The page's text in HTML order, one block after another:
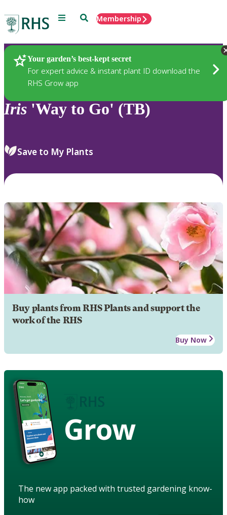
Menu SearchMembership
Your garden’s best-kept secret
For expert advice & instant plant ID download the
RHS Grow app
Plants
Iris 'Way to Go' (TB)
Save to My Plants
Buy plants from RHS Plants and support the
work of the RHS
Buy Now
Grow
The new app packed with trusted gardening know-
how